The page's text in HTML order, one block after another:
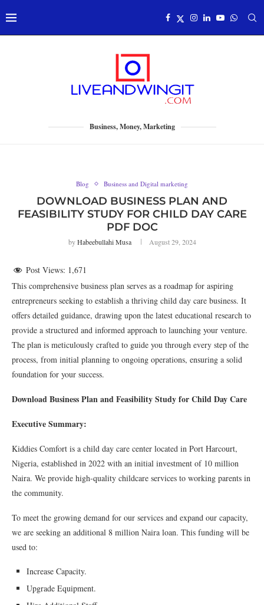
Business, Money, Marketing
Blog Business and Digital marketing
DOWNLOAD BUSINESS PLAN AND
FEASIBILITY STUDY FOR CHILD DAY CARE
PDF DOC
byHabeebullahi Musa August 29, 2024
Post Views: 1,671
This comprehensive business plan serves as a roadmap for aspiring
entrepreneurs seeking to establish a thriving child day care business. It
offers detailed guidance, drawing upon the latest educational research to
provide a structured and informed approach to launching your venture.
The plan is meticulously crafted to guide you through every step of the
process, from initial planning to ongoing operations, ensuring a solid
foundation for your success.
Download Business Plan and Feasibility Study for Child Day Care
Executive Summary:
Kiddies Comfort is a child day care center located in Port Harcourt,
Nigeria, established in 2022 with an initial investment of 10 million
Naira. We provide high-quality childcare services to working parents in
the community.
To meet the growing demand for our services and expand our capacity,
we are seeking an additional 8 million Naira loan. This funding will be
used to:
Increase Capacity.
Upgrade Equipment.